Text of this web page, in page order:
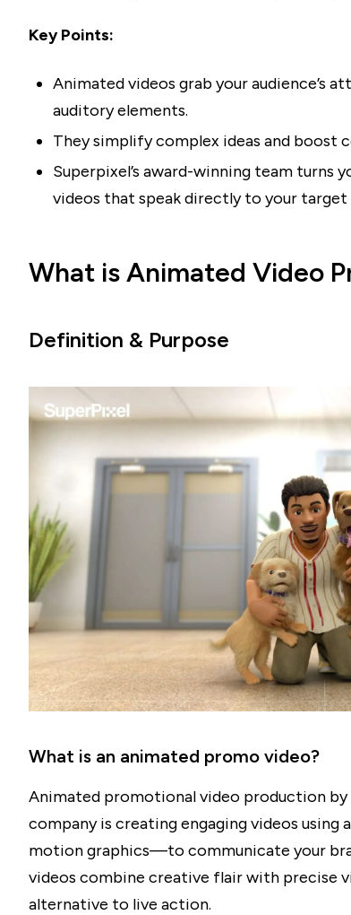
Key Points:
Animated videos grab your audience’s
auditory elements.
They simplify complex ideas and boost
Superpixel’s award-winning team turns
videos that speak directly to your target
What is Animated Video
Definition & Purpose
What is an animated promo video?
Animated promotional video production
company is creating engaging videos
motion graphics—to communicate your
videos combine creative flair with precise
alternative to live action.